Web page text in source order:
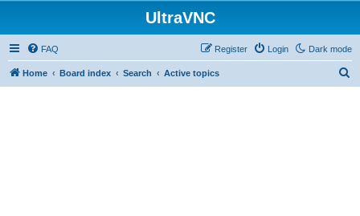
UltraVNC
Dark mode
FAQ Login
Register
Home Board index Search Active topics